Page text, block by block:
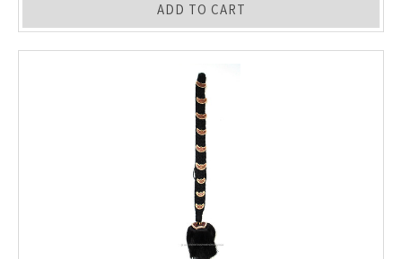
ADD TO CART